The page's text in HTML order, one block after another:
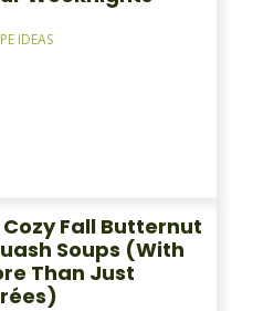
IDEAS
Cozy Fall Butternut
Soups (With
Than Just